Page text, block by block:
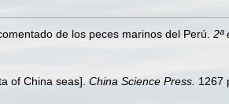
de los peces marinos del Perú. 2ª
of China seas]. China Science Press. 1267